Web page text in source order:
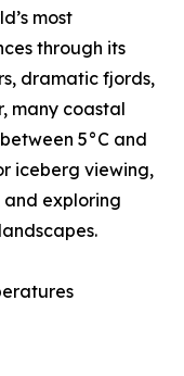
most
through its
dramatic fjords,
many coastal
5°C and
iceberg viewing,
exploring